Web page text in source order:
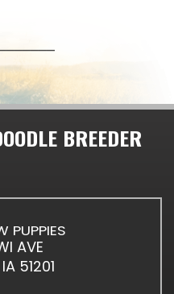
BREEDER
PUPPIES
AVE
51201